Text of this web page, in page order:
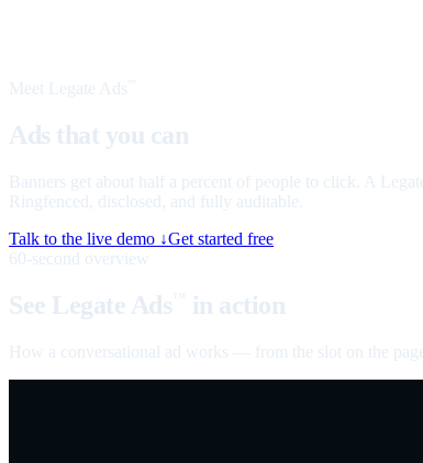
Meet Legate Ads
Ads that you can
Banners get about half a percent of people to click. A
Ringfenced, disclosed, and fully auditable.
Talk to the live demo ↓Get started free
60-second overview
See Legate Ads in action
How a conversational ad works — from the slot on the